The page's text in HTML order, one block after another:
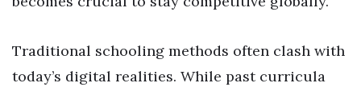
Traditional schooling methods often clash with
today’s digital realities. While past curricula